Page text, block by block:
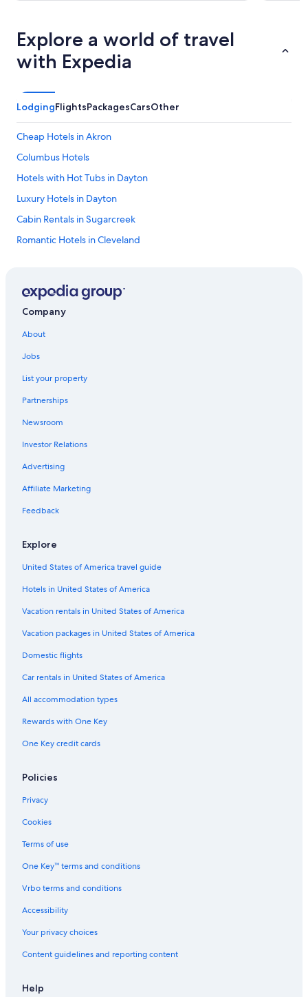
Explore a world of travel
with Expedia
LodgingFlightsPackagesCarsOther
Cheap Hotels in Akron
Columbus Hotels
Hotels with Hot Tubs in Dayton
Luxury Hotels in Dayton
Cabin Rentals in Sugarcreek
Romantic Hotels in Cleveland
5 Star Hotels in Avon
Pet-Friendly Hotels in Dayton
Hotels with a Pool in Columbus
Hotels with an Indoor Pool in Cincinnati
Cheap Hotels in Toledo
Cheap Hotels in Sharonville
Cheap Hotels in Columbus
Hotels with an Indoor Pool in Cleveland
Hotels with Free Airport Shuttle in Cleveland
Hotels with Hot Tubs in Toledo
Marriott Hotels & Resorts in Cleveland
Romantic Hotels in Columbus
Best Western Hotels in Cleveland
Hotels with Suites in Columbus
Luxury Hotels in Akron
Waterpark Hotels in Cincinnati
Cheap Hotels in Cincinnati
5 Star Hotels in Cleveland
Pet-Friendly Hotels in Columbus
Pet-Friendly Hotels in Cincinnati
Cheap Hotels in Cleveland
Luxury Hotels in Cincinnati
Casino Hotels in Cleveland
Company
About
Jobs
List your property
Partnerships
Newsroom
Investor Relations
Advertising
Affiliate Marketing
Feedback
Explore
United States of America travel guide
Hotels in United States of America
Vacation rentals in United States of America
Vacation packages in United States of America
Domestic flights
Car rentals in United States of America
All accommodation types
Rewards with One Key
One Key credit cards
Policies
Privacy
Cookies
Terms of use
One Key™ terms and conditions
Vrbo terms and conditions
Accessibility
Your privacy choices
Content guidelines and reporting content
Help